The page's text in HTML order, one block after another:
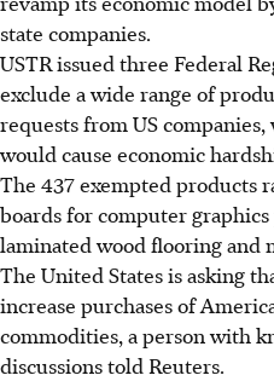
state companies.
USTR issued three Federal
exclude a wide range of
requests from US
would cause economic
The 437 exempted products
boards for computer graphics
laminated wood flooring and
The United States is asking
increase purchases of
commodities, a person with
discussions told Reuters.